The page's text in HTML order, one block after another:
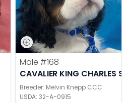
Male #168
CAVALIER KING CHARLES
Breeder: Melvin Knepp CCC
USDA: 32-A-0915